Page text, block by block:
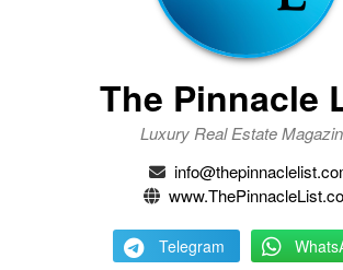
The Pinnacle
Luxury Real Estate
Telegram